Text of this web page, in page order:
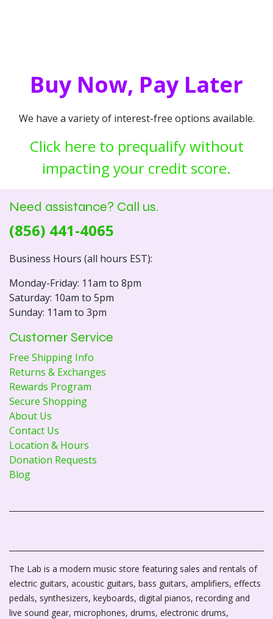
Buy Now, Pay Later
We have a variety of interest-free options available.
Click here to prequalify without
impacting your credit score.
Need assistance? Call us.
(856) 441-4065
Business Hours (all hours EST):
Monday-Friday: 11am to 8pm
Saturday: 10am to 5pm
Sunday: 11am to 3pm
Customer Service
Free Shipping Info
Returns & Exchanges
Rewards Program
Secure Shopping
About Us
Contact Us
Location & Hours
Donation Requests
Blog
The Lab is a modern music store featuring sales and rentals of
electric guitars, acoustic guitars, bass guitars, amplifiers, effects
pedals, synthesizers, keyboards, digital pianos, recording and
live sound gear, microphones, drums, electronic drums,